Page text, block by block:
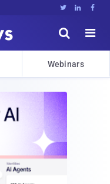
  


Webinars